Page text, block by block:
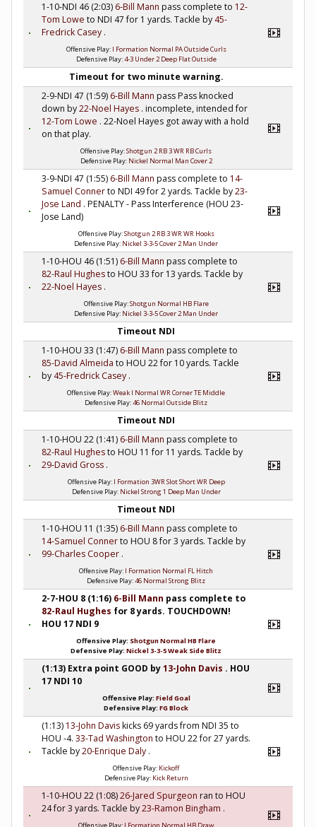
1-10-NDI 46 (2:03) 6-Bill Mann pass complete to 12-
Tom Lowe to NDI 47 for 1 yards. Tackle by45-
Fredrick Casey .
Offensive Play: I Formation Normal PA Outside Curls
Defensive Play:4-3 Under 2 Deep Flat Outside
Timeout for two minute warning.
2-9-NDI 47 (1:59) 6-Bill Mann pass Pass knocked
down by22-Noel Hayes . incomplete, intended for
12-Tom Lowe . 22-Noel Hayes got away with a hold
on that play.
Offensive Play:Shotgun 2 RB 3 WR RB Curls
Defensive Play: Nickel Normal Man Cover 2
3-9-NDI 47 (1:55) 6-Bill Mann pass complete to 14-
Samuel Connerto NDI 49 for 2 yards. Tackle by23-
Jose Land . PENALTY - Pass Interference (HOU 23-
Jose Land)
Offensive Play:Shotgun 2 RB 3 WR WR Hooks
Defensive Play: Nickel 3-3-5 Cover 2 Man Under
1-10-HOU 46 (1:51) 6-Bill Mann pass complete to
82-Raul Hughesto HOU 33 for 13 yards. Tackle by
22-Noel Hayes .
Offensive Play:Shotgun Normal HB Flare
Defensive Play: Nickel 3-3-5 Cover 2 Man Under
Timeout NDI
1-10-HOU 33 (1:47) 6-Bill Mann pass complete to
85-David Almeida to HOU 22 for 10 yards. Tackle
by45-Fredrick Casey .
Offensive Play:Weak I Normal WR Corner TE Middle
Defensive Play:46 Normal Outside Blitz
Timeout NDI
1-10-HOU 22 (1:41) 6-Bill Mann pass complete to
82-Raul Hughesto HOU 11 for 11 yards. Tackle by
29-David Gross .
Offensive Play: I Formation 3WR Slot Short WR Deep
Defensive Play: Nickel Strong 1 Deep Man Under
Timeout NDI
1-10-HOU 11 (1:35) 6-Bill Mann pass complete to
14-Samuel Connerto HOU 8 for 3 yards. Tackle by
99-Charles Cooper .
Offensive Play: I Formation Normal FL Hitch
Defensive Play:46 Normal Strong Blitz
2-7-HOU 8 (1:16) 6-Bill Mann pass complete to
82-Raul Hughes for 8 yards. TOUCHDOWN!
HOU 17 NDI 9
Offensive Play: Shotgun Normal HB Flare
Defensive Play: Nickel 3-3-5 Weak Side Blitz
(1:13) Extra point GOOD by13-John Davis . HOU
17 NDI 10
Offensive Play: Field Goal
Defensive Play: FG Block
(1:13) 13-John Daviskicks 69 yards from NDI 35 to
HOU -4. 33-Tad Washington to HOU 22 for 27 yards.
Tackle by20-Enrique Daly .
Offensive Play: Kickoff
Defensive Play: Kick Return
1-10-HOU 22 (1:08)26-Jared Spurgeon ran to HOU
24 for 3 yards. Tackle by23-Ramon Bingham .